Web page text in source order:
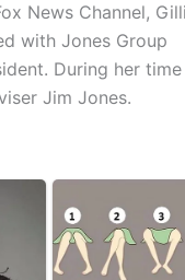
News Channel,
with Jones Group
During her time
Jim Jones.